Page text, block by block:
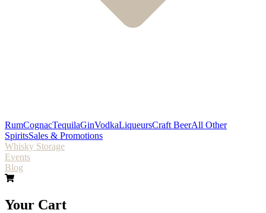
RumCognacTequilaGinVodkaLiqueursCraft BeerAll Other
SpiritsSales & Promotions
Whisky Storage
Events
Blog
Your Cart